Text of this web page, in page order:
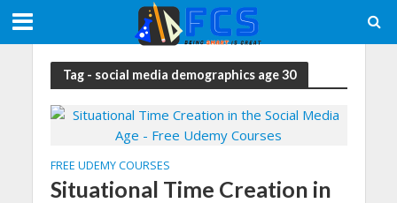
Tag - social media demographics age 30
FREE UDEMY COURSES
Situational Time Creation in